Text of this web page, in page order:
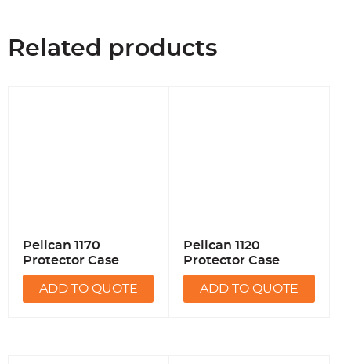
Related products
Pelican 1170
Protector Case
ADD TO QUOTE
Pelican 1120
Protector Case
ADD TO QUOTE